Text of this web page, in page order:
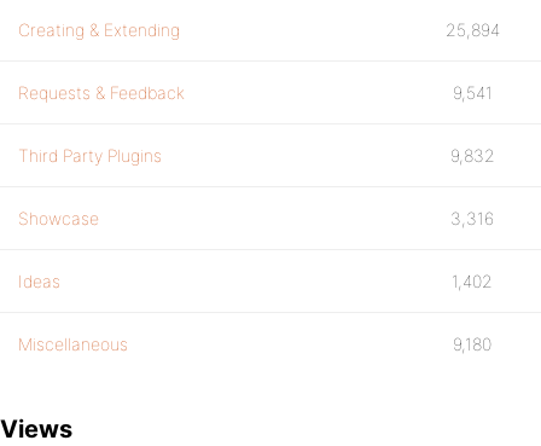
Creating & Extending 25,894
Requests & Feedback 9,541
Third Party Plugins 9,832
Showcase 3,316
Ideas 1,402
Miscellaneous 9,180
Views